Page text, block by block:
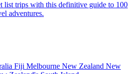
list trips with this definitive guide to 100
adventures.
Fiji Melbourne New Zealand New